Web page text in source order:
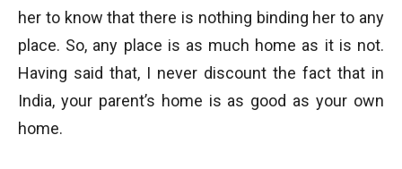
her to know that there is nothing binding her to any
place. So, any place is as much home as it is not.
Having said that, I never discount the fact that in
India, your parent’s home is as good as your own
home.